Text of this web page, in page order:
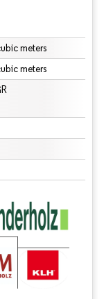
meters
meters
under CC BY 4.0.